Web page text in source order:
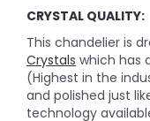
CRYSTAL QUALITY:
This chandelier is
Crystals which has
(Highest in the
and polished just
technology